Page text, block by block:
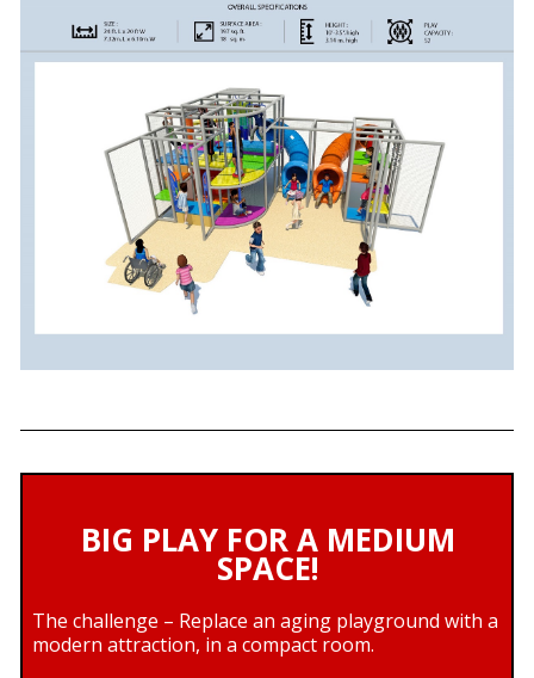
BIG PLAY FOR A MEDIUM
SPACE!
The challenge – Replace an aging playground with a
modern attraction, in a compact room.